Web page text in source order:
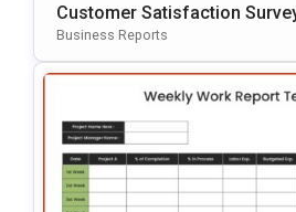
Customer Satisfaction
Oogle Slides & PowerPoint
Business Reports